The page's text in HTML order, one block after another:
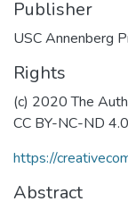
Publisher
USC Annenberg
Rights
(c) 2020 The
CC BY-NC-ND 4.0
https://
Abstract